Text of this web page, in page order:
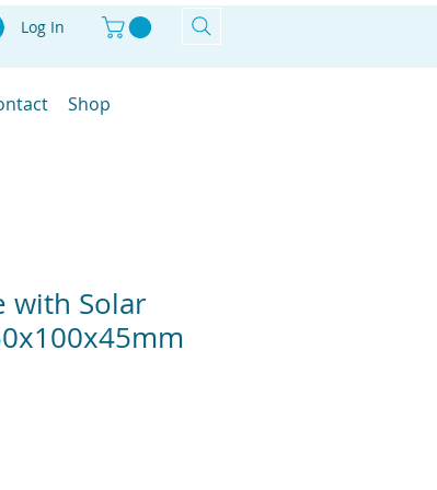
Log In
Shop
with Solar